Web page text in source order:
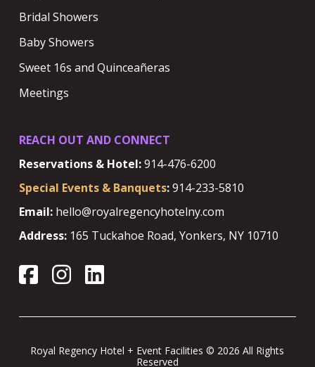
Bridal Showers
Baby Showers
Sweet 16s and Quinceañeras
Meetings
REACH OUT AND CONNECT
Reservations & Hotel:914-476-6200
Special Events & Banquets:914-233-5810
Email: hello@royalregencyhotelny.com
Address: 165 Tuckahoe Road, Yonkers, NY 10710
Royal Regency Hotel + Event Facilities © 2026 All Rights
Reserved